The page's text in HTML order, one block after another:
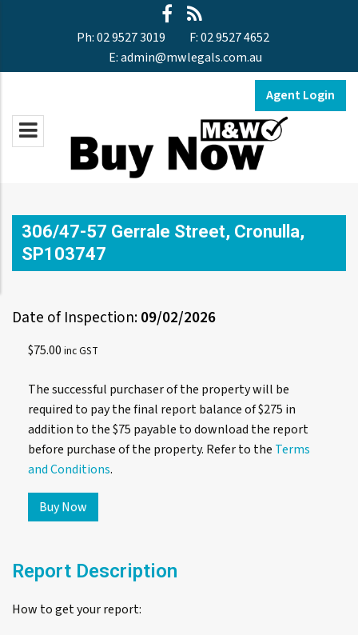
Ph:02 9527 3019 F:02 9527 4652
E:admin@mwlegals.com.au
Agent Login
306/47-57 Gerrale Street, Cronulla,
SP103747
Date of Inspection:09/02/2026
$75.00 inc GST
The successful purchaser of the property will be
required to pay the final report balance of $275 in
addition to the $75 payable to download the report
before purchase of the property. Refer to the Terms
and Conditions.
306/47-
Cronulla,
quantity
Buy Now
Report Description
How to get your report: